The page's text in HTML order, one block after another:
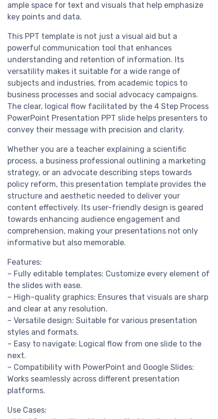
ample space for text and visuals that help emphasize
key points and data.
This PPT template is not just a visual aid but a
powerful communication tool that enhances
understanding and retention of information. Its
versatility makes it suitable for a wide range of
subjects and industries, from academic topics to
business processes and social advocacy campaigns.
The clear, logical flow facilitated by the 4 Step Process
PowerPoint Presentation PPT slide helps presenters to
convey their message with precision and clarity.
Whether you are a teacher explaining a scientific
process, a business professional outlining a marketing
strategy, or an advocate describing steps towards
policy reform, this presentation template provides the
structure and aesthetic needed to deliver your
content effectively. Its user-friendly design is geared
towards enhancing audience engagement and
comprehension, making your presentations not only
informative but also memorable.
Features:
– Fully editable templates: Customize every element of
the slides with ease.
– High-quality graphics: Ensures that visuals are sharp
and clear at any resolution.
– Versatile design: Suitable for various presentation
styles and formats.
– Easy to navigate: Logical flow from one slide to the
next.
– Compatibility with PowerPoint and Google Slides:
Works seamlessly across different presentation
platforms.
Use Cases: